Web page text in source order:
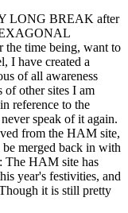
LONG BREAK after
time being, want to
I have created a
of all awareness
of other sites I am
reference to the
speak of it again.
from the HAM site,
merged back in with
The HAM site has
year's festivities, and
it is still pretty